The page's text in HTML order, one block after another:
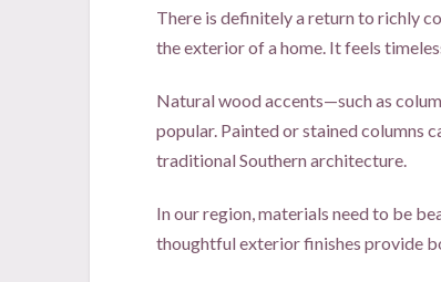
There is definitely a return to richly
the exterior of a home. It feels
Natural wood accents—such as
popular. Painted or stained columns
traditional Southern architecture.
In our region, materials need to be
thoughtful exterior finishes provide